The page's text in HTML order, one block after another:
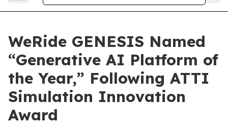
WeRide GENESIS Named
“Generative AI Platform of
the Year,” Following ATTI
Simulation Innovation
Award